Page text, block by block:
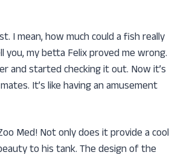
I mean, how much could a fish really
my betta Felix proved me wrong.
and started checking it out. Now it’s
It’s like having an amusement
Med! Not only does it provide a cool
to his tank. The design of the